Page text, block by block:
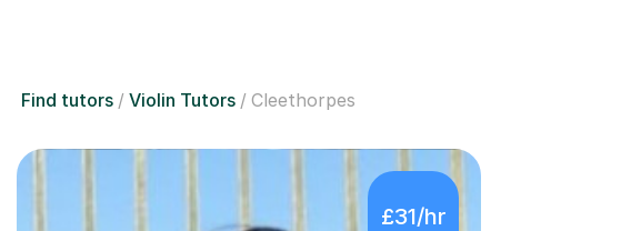
Find tutors Violin Tutors Cleethorpes
£31/hr